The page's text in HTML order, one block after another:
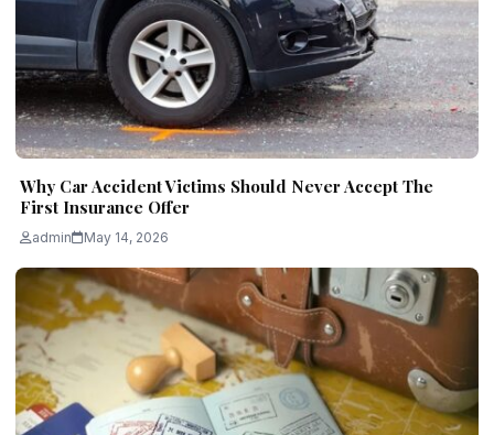
Why Car Accident Victims Should Never Accept The
First Insurance Offer
admin May 14, 2026